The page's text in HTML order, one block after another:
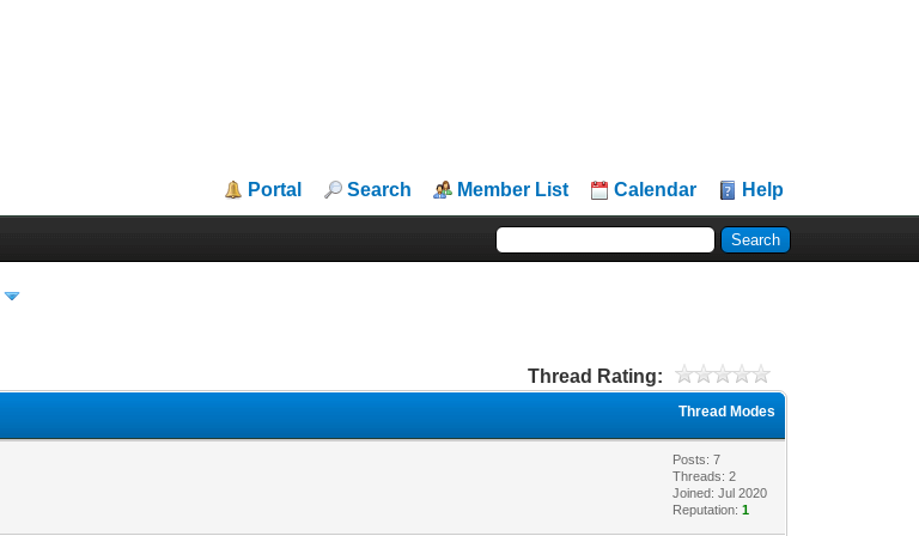
Portal Search Member List Calendar Help
Thread Rating:
Thread Modes
Posts: 7
Threads: 2
Joined: Jul 2020
Reputation:1